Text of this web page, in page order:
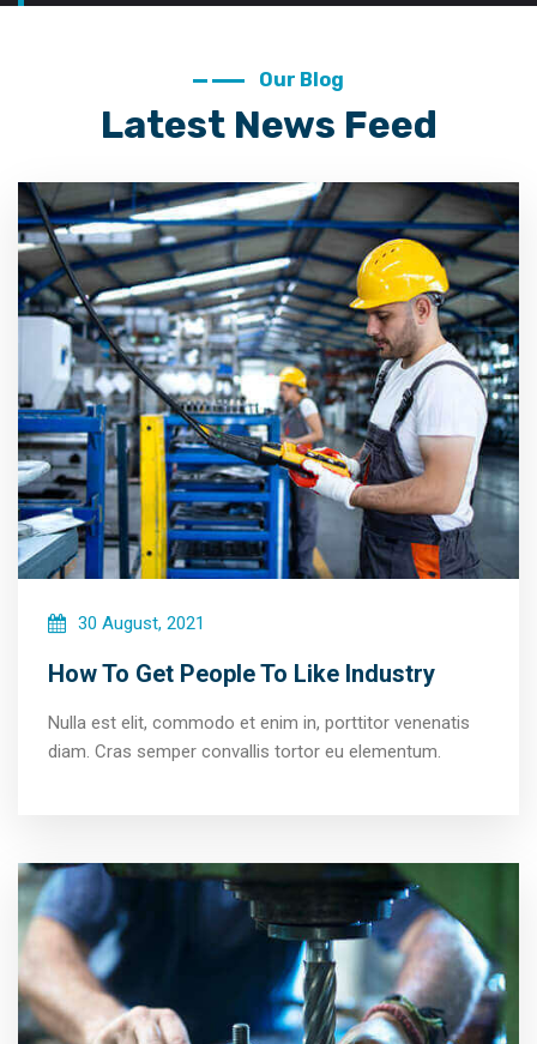
Our Blog
Latest News Feed
30 August, 2021
How To Get People To Like Industry
Nulla est elit, commodo et enim in, porttitor venenatis
diam. Cras semper convallis tortor eu elementum.